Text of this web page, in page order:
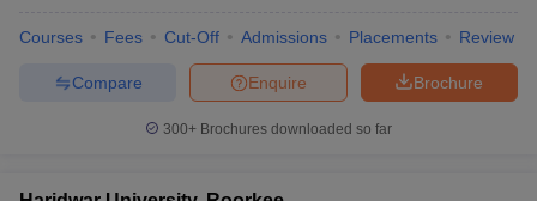
Courses Fees Cut-Off Admissions Placements Review
Brochure
Enquire
Compare
300+ Brochures downloaded so far